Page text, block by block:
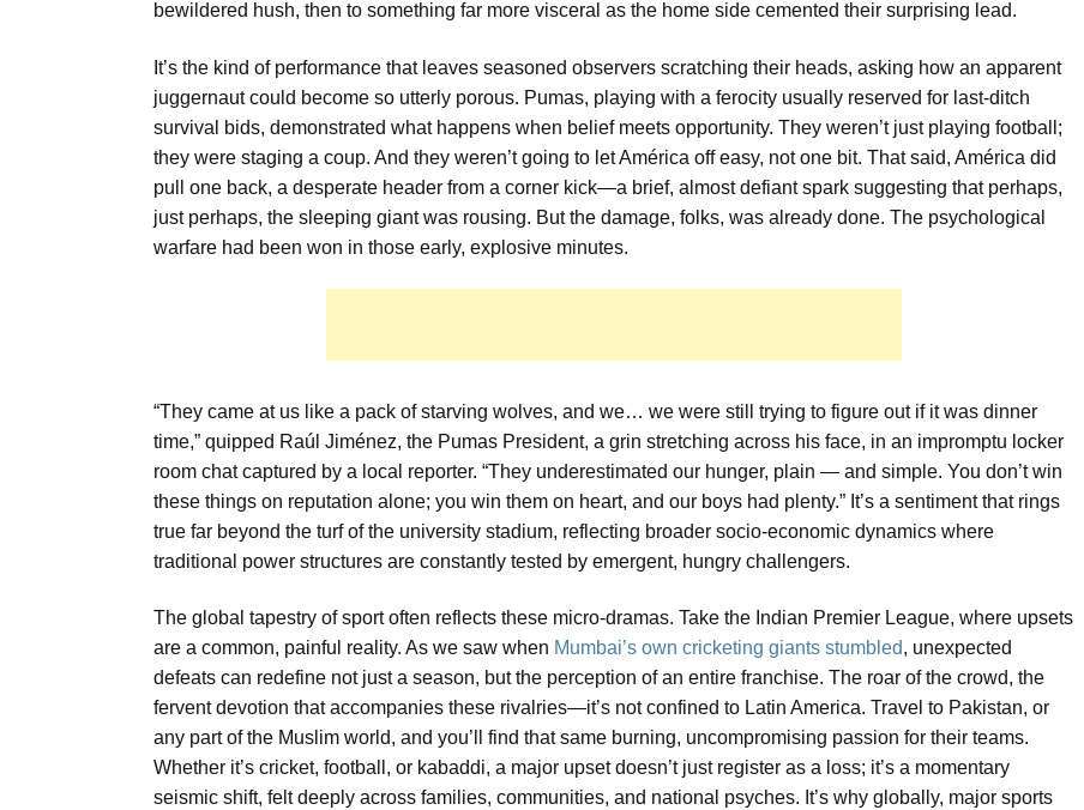
bewildered hush, then to something far more visceral as the home side cemented their surprising lead.
It’s the kind of performance that leaves seasoned observers scratching their heads, asking how an apparent
juggernaut could become so utterly porous. Pumas, playing with a ferocity usually reserved for last-ditch
survival bids, demonstrated what happens when belief meets opportunity. They weren’t just playing football;
they were staging a coup. And they weren’t going to let América off easy, not one bit. That said, América did
pull one back, a desperate header from a corner kick—a brief, almost defiant spark suggesting that perhaps,
just perhaps, the sleeping giant was rousing. But the damage, folks, was already done. The psychological
warfare had been won in those early, explosive minutes.
“They came at us like a pack of starving wolves, and we… we were still trying to figure out if it was dinner
time,” quipped Raúl Jiménez, the Pumas President, a grin stretching across his face, in an impromptu locker
room chat captured by a local reporter. “They underestimated our hunger, plain — and simple. You don’t win
these things on reputation alone; you win them on heart, and our boys had plenty.” It’s a sentiment that rings
true far beyond the turf of the university stadium, reflecting broader socio-economic dynamics where
traditional power structures are constantly tested by emergent, hungry challengers.
The global tapestry of sport often reflects these micro-dramas. Take the Indian Premier League, where upsets
are a common, painful reality. As we saw when Mumbai’s own cricketing giants stumbled, unexpected
defeats can redefine not just a season, but the perception of an entire franchise. The roar of the crowd, the
fervent devotion that accompanies these rivalries—it’s not confined to Latin America. Travel to Pakistan, or
any part of the Muslim world, and you’ll find that same burning, uncompromising passion for their teams.
Whether it’s cricket, football, or kabaddi, a major upset doesn’t just register as a loss; it’s a momentary
seismic shift, felt deeply across families, communities, and national psyches. It’s why globally, major sports